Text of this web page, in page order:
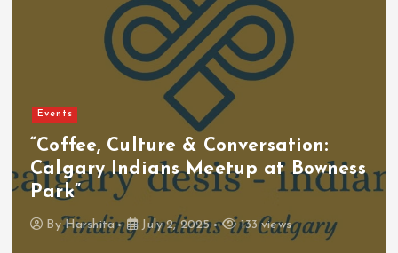
Events
“Coffee, Culture & Conversation:
Calgary Indians Meetup at Bowness
Park”
ByHarshita July 2, 2025 133 views